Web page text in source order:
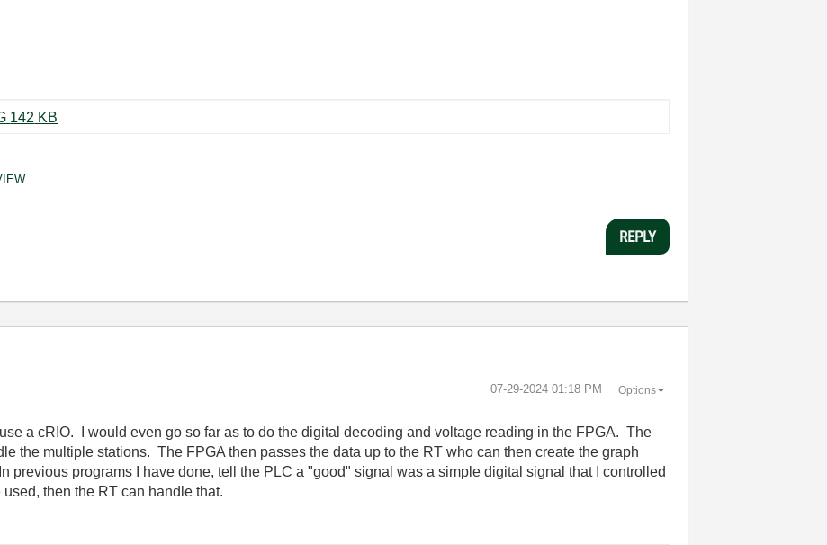
Crank Waveform Cropped.JPG ‏142 KB
REPLY
‎07-29-2024 01:18 PM Options
a cRIO. I would even go so far as to do the digital decoding and voltage reading in the FPGA. The
the multiple stations. The FPGA then passes the data up to the RT who can then create the graph
previous programs I have done, tell the PLC a "good" signal was a simple digital signal that I controlled
then the RT can handle that.